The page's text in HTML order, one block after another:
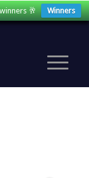
🥂 Winners